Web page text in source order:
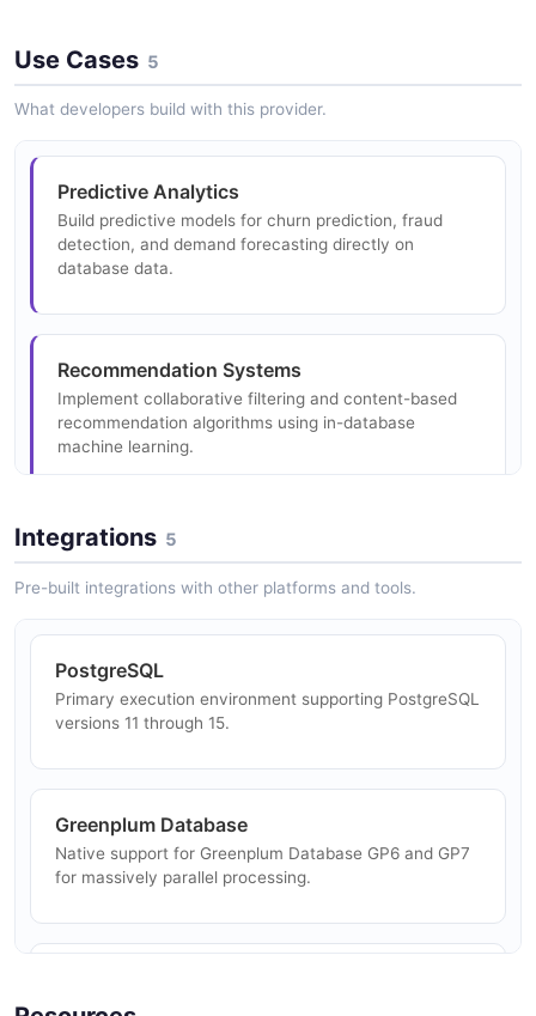
ARIMA, SARIMA, and other time series forecasting
models running in-database.
Dimensionality Reduction
PCA and SVD implementations for dimensionality
reduction and feature extraction.
Model Selection and Hyperparameter Tuning
Cross-validation and hyperparameter optimization
frameworks for model selection.
FP-Growth and Apriori algorithms for market basket
analysis and association rule mining.
Use Cases 5
What developers build with this provider.
Predictive Analytics
Build predictive models for churn prediction, fraud
detection, and demand forecasting directly on
database data.
Recommendation Systems
Implement collaborative filtering and content-based
recommendation algorithms using in-database
machine learning.
Customer Segmentation
Cluster customers using K-Means and other algorithms
to identify segments for targeted marketing.
Anomaly Detection
Detect anomalies in time series and transactional data
Network Analysis
Analyze social networks, supply chains, and
Integrations 5
Pre-built integrations with other platforms and tools.
PostgreSQL
Primary execution environment supporting PostgreSQL
versions 11 through 15.
Greenplum Database
Native support for Greenplum Database GP6 and GP7
for massively parallel processing.
Deep learning backend integration for training neural